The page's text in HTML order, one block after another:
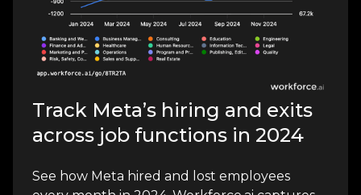
Track Meta’s hiring and exits
across job functions in 2024
See how Meta hired and lost employees